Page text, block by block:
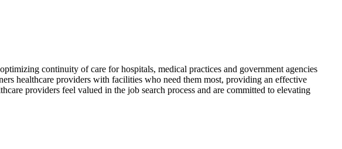
continuity of care for hospitals, medical practices and government agencies
healthcare providers with facilities who need them most, providing an effective
providers feel valued in the job search process and are committed to elevating